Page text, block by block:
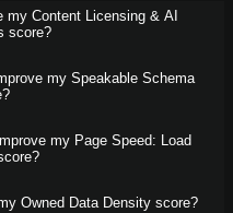
my Content Licensing & AI
score?
my Speakable Schema
my Page Speed: Load
Owned Data Density score?